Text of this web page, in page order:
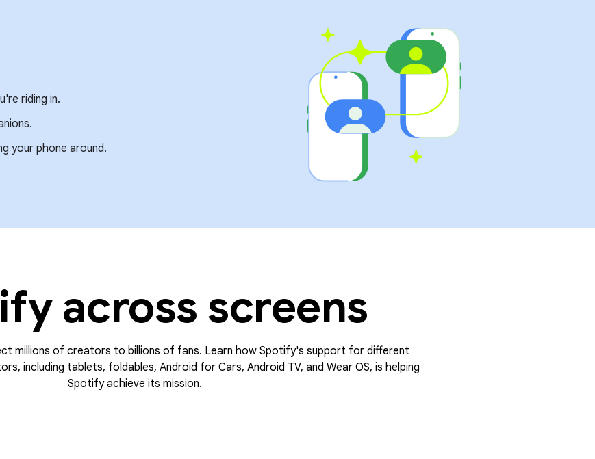
riding in.
your phone around.
across screens
millions of creators to billions of fans. Learn how Spotify's support for different
including tablets, foldables, Android for Cars, Android TV, and Wear OS, is helping
Spotify achieve its mission.